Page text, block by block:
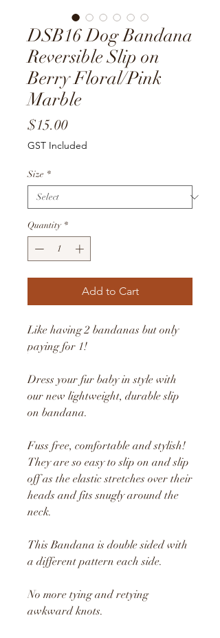
DSB16 Dog Bandana
Reversible Slip on
Berry Floral/Pink
Marble
$15.00Price
GST Included
Size *
Quantity *
Add to Cart
Like having 2 bandanas but only
paying for 1!
Dress your fur baby in style with
our new lightweight, durable slip
on bandana.
Fuss free, comfortable and stylish!
They are so easy to slip on and slip
off as the elastic stretches over their
heads and fits snugly around the
neck.
This Bandana is double sided with
a different pattern each side.
No more tying and retying
awkward knots.